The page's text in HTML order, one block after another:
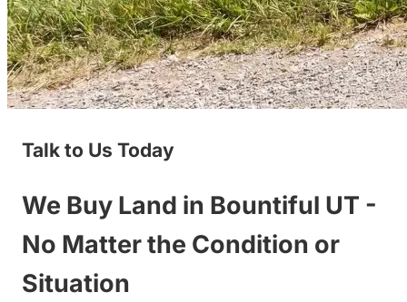
Talk to Us Today
We Buy Land in Bountiful UT -
No Matter the Condition or
Situation